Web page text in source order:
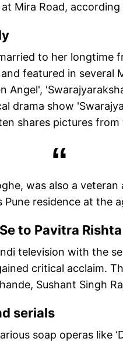
Mira Road,
to her longtime
featured in several
Angel',
drama show
shares pictures
was also a
residence at the
to Pavitra Rishta
television with the
critical acclaim.
Sushant Singh
serials
soap operas like